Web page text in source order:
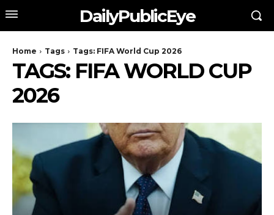
DailyPublicEye
Home Tags Tags: FIFA World Cup 2026
TAGS: FIFA WORLD CUP
2026